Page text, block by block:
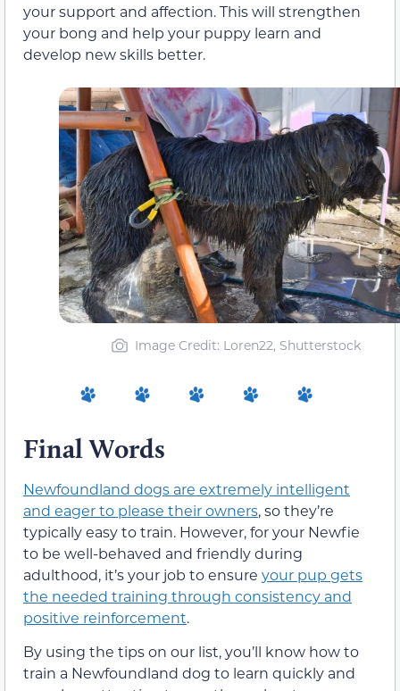
your support and affection. This will strengthen
your bong and help your puppy learn and
develop new skills better.
Image Credit: Loren22, Shutterstock
Final Words
Newfoundland dogs are extremely intelligent
and eager to please their owners, so they’re
typically easy to train. However, for your Newfie
to be well-behaved and friendly during
adulthood, it’s your job to ensure your pup gets
the needed training through consistency and
positive reinforcement.
By using the tips on our list, you’ll know how to
train a Newfoundland dog to learn quickly and